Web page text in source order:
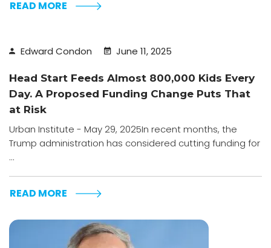
READ MORE
Edward Condon June 11, 2025
Head Start Feeds Almost 800,000 Kids Every
Day. A Proposed Funding Change Puts That
at Risk
Urban Institute - May 29, 2025In recent months, the
Trump administration has considered cutting funding for
...
READ MORE